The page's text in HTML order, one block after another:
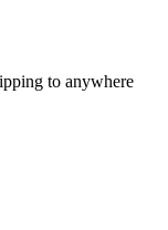
to anywhere